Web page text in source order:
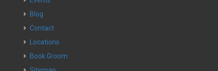
Blog
Contact
Locations
Book Groom